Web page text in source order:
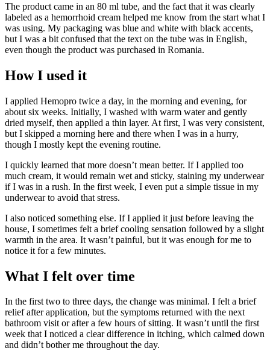
The product came in an 80 ml tube, and the fact that it was clearly
labeled as a hemorrhoid cream helped me know from the start what I
was using. My packaging was blue and white with black accents,
but I was a bit confused that the text on the tube was in English,
even though the product was purchased in Romania.
How I used it
I applied Hemopro twice a day, in the morning and evening, for
about six weeks. Initially, I washed with warm water and gently
dried myself, then applied a thin layer. At first, I was very consistent,
but I skipped a morning here and there when I was in a hurry,
though I mostly kept the evening routine.
I quickly learned that more doesn’t mean better. If I applied too
much cream, it would remain wet and sticky, staining my underwear
if I was in a rush. In the first week, I even put a simple tissue in my
underwear to avoid that stress.
I also noticed something else. If I applied it just before leaving the
house, I sometimes felt a brief cooling sensation followed by a slight
warmth in the area. It wasn’t painful, but it was enough for me to
notice it for a few minutes.
What I felt over time
In the first two to three days, the change was minimal. I felt a brief
relief after application, but the symptoms returned with the next
bathroom visit or after a few hours of sitting. It wasn’t until the first
week that I noticed a clear difference in itching, which calmed down
and didn’t bother me throughout the day.